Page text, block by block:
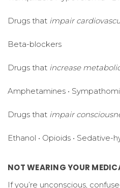
Drugs that impair
Beta-blockers
Drugs that increase
Amphetamines •
Drugs that impair
Ethanol • Opioids • Sedative-
NOT WEARING YOUR
If you’re unconscious,